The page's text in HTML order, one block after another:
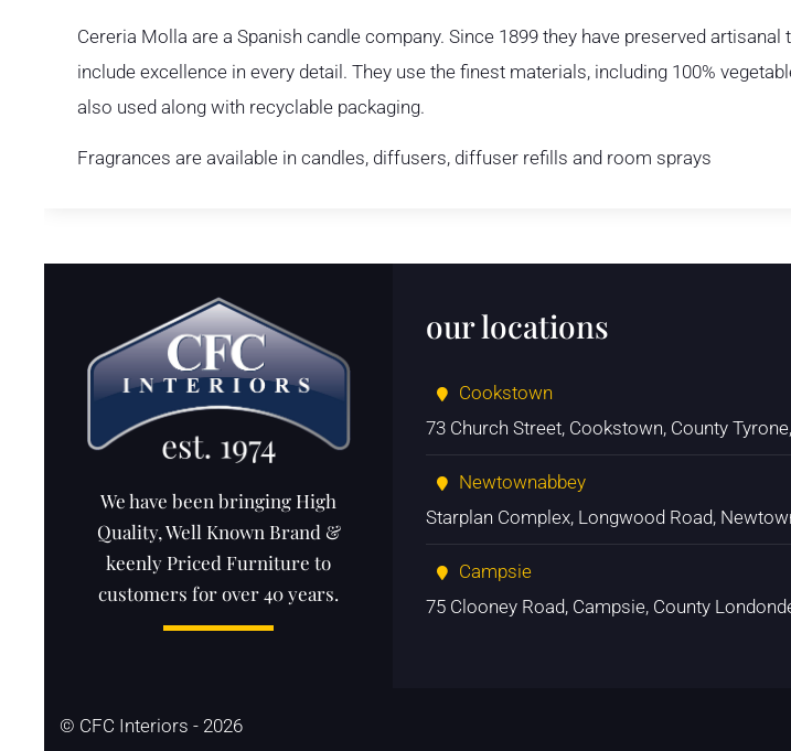
Cereria Molla are a Spanish candle company. Since 1899 they have preserved
include excellence in every detail. They use the finest materials, including 100%
also used along with recyclable packaging.
Fragrances are available in candles, diffusers, diffuser refills and room sprays
We have been bringing High
Quality, Well Known Brand &
keenly Priced Furniture to
customers for over 40 years.
our locations
Cookstown
73 Church Street, Cookstown, County
Newtownabbey
Starplan Complex, Longwood Road,
Campsie
75 Clooney Road, Campsie, County
© CFC Interiors - 2026